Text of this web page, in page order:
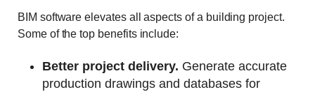
BIM software elevates all aspects of a building project.
Some of the top benefits include:
Better project delivery. Generate accurate
production drawings and databases for